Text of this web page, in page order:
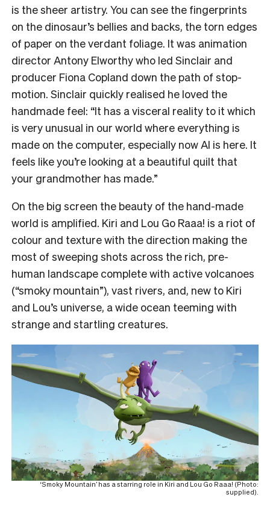
is the sheer artistry. You can see the fingerprints
on the dinosaur’s bellies and backs, the torn edges
of paper on the verdant foliage. It was animation
director Antony Elworthy who led Sinclair and
producer Fiona Copland down the path of stop-
motion. Sinclair quickly realised he loved the
handmade feel: “It has a visceral reality to it which
is very unusual in our world where everything is
made on the computer, especially now AI is here. It
feels like you’re looking at a beautiful quilt that
your grandmother has made.”
On the big screen the beauty of the hand-made
world is amplified. Kiri and Lou Go Raaa! is a riot of
colour and texture with the direction making the
most of sweeping shots across the rich, pre-
human landscape complete with active volcanoes
(“smoky mountain”), vast rivers, and, new to Kiri
and Lou’s universe, a wide ocean teeming with
strange and startling creatures.
‘Smoky Mountain’ has a starring role in Kiri and Lou Go Raaa! (Photo:
supplied).